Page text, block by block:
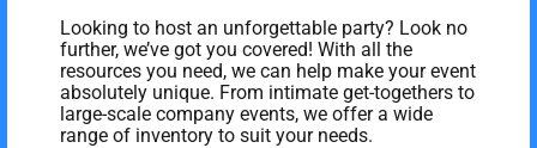
Looking to host an unforgettable party? Look no
further, we’ve got you covered! With all the
resources you need, we can help make your event
absolutely unique. From intimate get-togethers to
large-scale company events, we offer a wide
range of inventory to suit your needs.